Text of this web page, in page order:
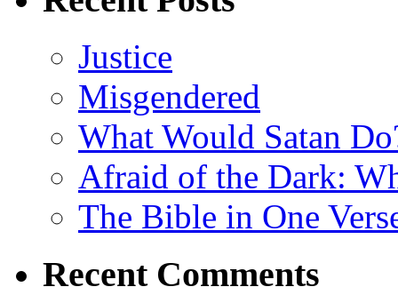
Justice
Misgendered
What Would Satan
Afraid of the Dark:
The Bible in One
Recent Comments